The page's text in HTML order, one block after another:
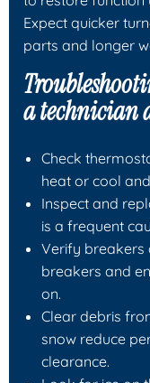
Expect quicker
parts and longer
a technician
Check
heat or cool
Inspect and
is a frequent
Verify breakers
breakers and
on.
Clear debris
snow reduce
clearance.